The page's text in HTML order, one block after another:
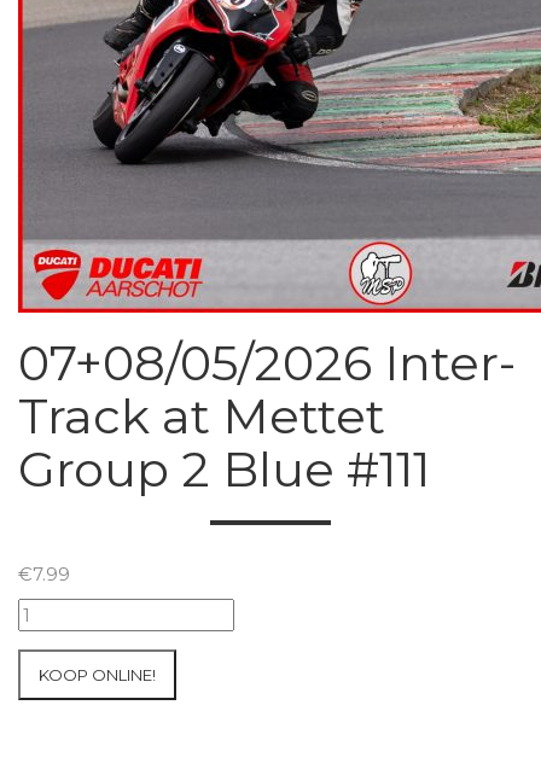
07+08/05/2026 Inter-
Track at Mettet
Group 2 Blue #111
€7.99
07+08/05/2026
Inter-
KOOP ONLINE!